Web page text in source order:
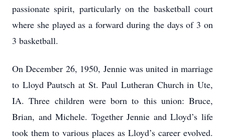
passionate spirit, particularly on the basketball court
where she played as a forward during the days of 3 on
3 basketball.
On December 26, 1950, Jennie was united in marriage
to Lloyd Pautsch at St. Paul Lutheran Church in Ute,
IA. Three children were born to this union: Bruce,
Brian, and Michele. Together Jennie and Lloyd’s life
took them to various places as Lloyd’s career evolved.